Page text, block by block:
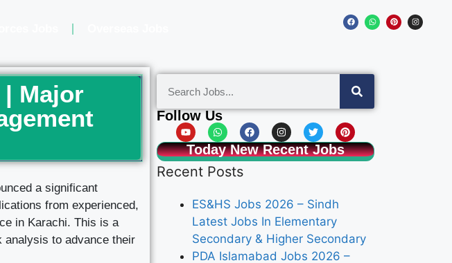
Major
a significant
from experienced,
in Karachi. This is a
analysis to advance their
Follow Us
Today New Recent Jobs
Recent Posts
ES&HS Jobs 2026 – Sindh
Latest Jobs In Elementary
Secondary & Higher Secondary
PDA Islamabad Jobs 2026 –